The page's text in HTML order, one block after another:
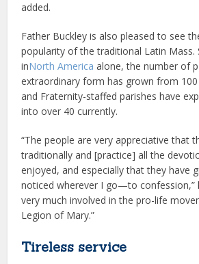
added.
Father Buckley is also pleased to see
popularity of the traditional Latin Mass.
inNorth America alone, the number of
extraordinary form has grown from
and Fraternity-staffed parishes have
into over 40 currently.
“The people are very appreciative that
traditionally and [practice] all the
enjoyed, and especially that they have
noticed wherever I go—to confession,”
very much involved in the pro-life
Legion of Mary.”
Tireless service